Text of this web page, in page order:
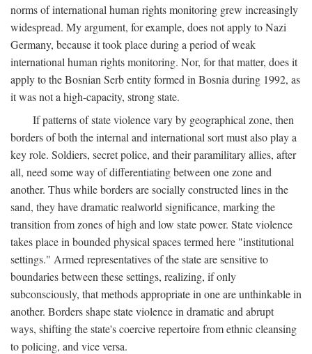
norms of international human rights monitoring grew increasingly
widespread. My argument, for example, does not apply to Nazi
Germany, because it took place during a period of weak
international human rights monitoring. Nor, for that matter, does it
apply to the Bosnian Serb entity formed in Bosnia during 1992, as
it was not a high-capacity, strong state.
If patterns of state violence vary by geographical zone, then
borders of both the internal and international sort must also play a
key role. Soldiers, secret police, and their paramilitary allies, after
all, need some way of differentiating between one zone and
another. Thus while borders are socially constructed lines in the
sand, they have dramatic realworld significance, marking the
transition from zones of high and low state power. State violence
takes place in bounded physical spaces termed here "institutional
settings." Armed representatives of the state are sensitive to
boundaries between these settings, realizing, if only
subconsciously, that methods appropriate in one are unthinkable in
another. Borders shape state violence in dramatic and abrupt
ways, shifting the state's coercive repertoire from ethnic cleansing
to policing, and vice versa.